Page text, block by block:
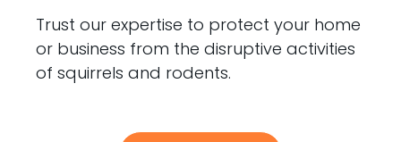
Trust our expertise to protect your home
or business from the disruptive activities
of squirrels and rodents.